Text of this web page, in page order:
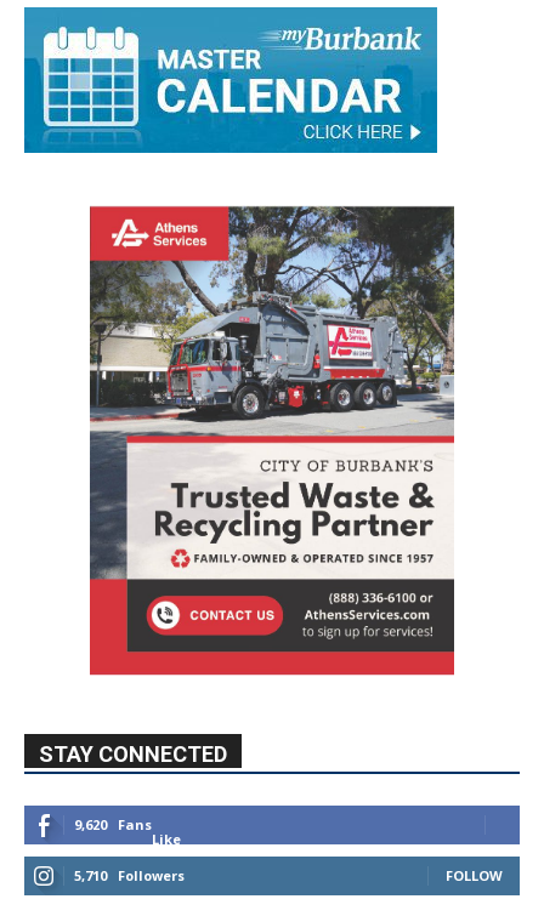
STAY CONNECTED
9,620
Fans
Like
5,710
Followers FOLLOW